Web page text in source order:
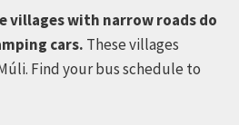
villages with narrow roads do
cars. These villages
Find your bus schedule to